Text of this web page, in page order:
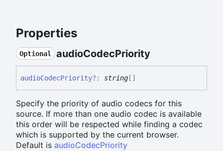
Properties
Optional audioCodecPriority
audioCodecPriority?: string []
Specify the priority of audio codecs for this
source. If more than one audio codec is available
this order will be respected while finding a codec
which is supported by the current browser.
Default is audioCodecPriority